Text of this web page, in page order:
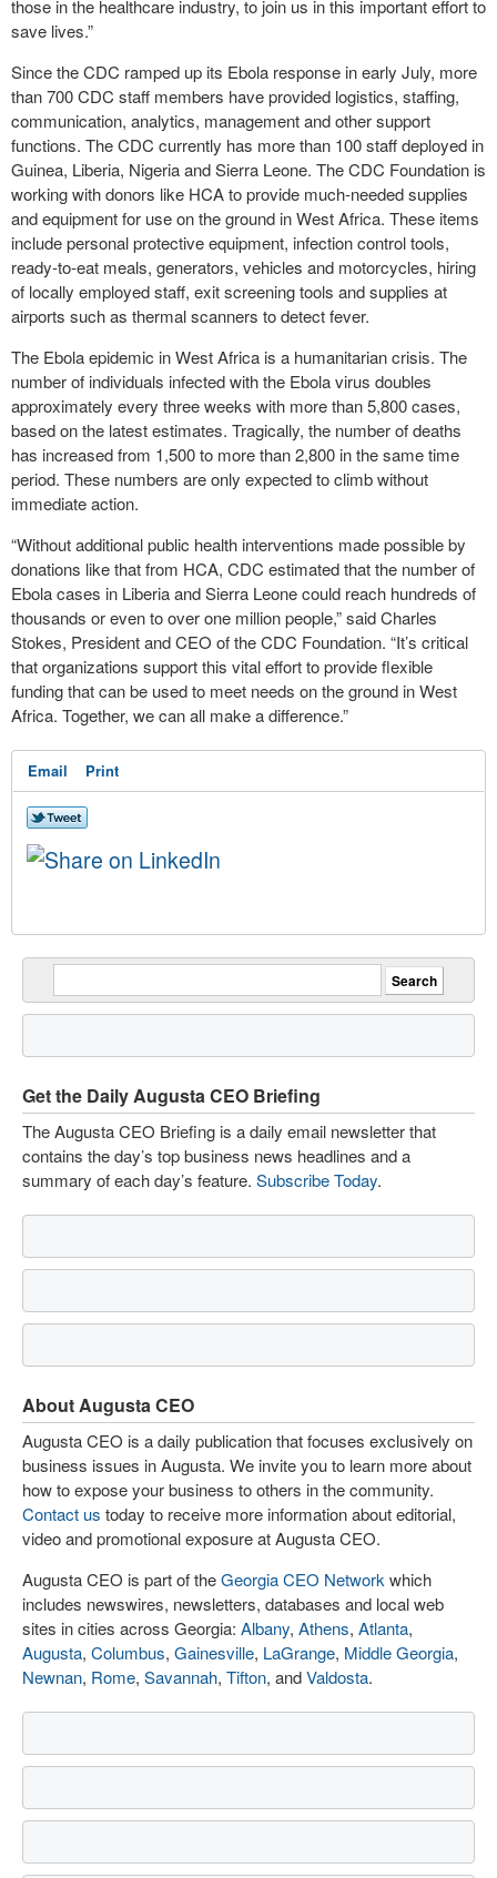
those in the healthcare industry, to join us in this important effort to
save lives.”
Since the CDC ramped up its Ebola response in early July, more
than 700 CDC staff members have provided logistics, staffing,
communication, analytics, management and other support
functions. The CDC currently has more than 100 staff deployed in
Guinea, Liberia, Nigeria and Sierra Leone. The CDC Foundation is
working with donors like HCA to provide much-needed supplies
and equipment for use on the ground in West Africa. These items
include personal protective equipment, infection control tools,
ready-to-eat meals, generators, vehicles and motorcycles, hiring
of locally employed staff, exit screening tools and supplies at
airports such as thermal scanners to detect fever.
The Ebola epidemic in West Africa is a humanitarian crisis. The
number of individuals infected with the Ebola virus doubles
approximately every three weeks with more than 5,800 cases,
based on the latest estimates. Tragically, the number of deaths
has increased from 1,500 to more than 2,800 in the same time
period. These numbers are only expected to climb without
immediate action.
“Without additional public health interventions made possible by
donations like that from HCA, CDC estimated that the number of
Ebola cases in Liberia and Sierra Leone could reach hundreds of
thousands or even to over one million people,” said Charles
Stokes, President and CEO of the CDC Foundation. “It’s critical
that organizations support this vital effort to provide flexible
funding that can be used to meet needs on the ground in West
Africa. Together, we can all make a difference.”
Email Print
Get the Daily Augusta CEO Briefing
The Augusta CEO Briefing is a daily email newsletter that
contains the day’s top business news headlines and a
summary of each day’s feature. Subscribe Today.
About Augusta CEO
Augusta CEO is a daily publication that focuses exclusively on
business issues in Augusta. We invite you to learn more about
how to expose your business to others in the community.
Contact us today to receive more information about editorial,
video and promotional exposure at Augusta CEO.
Augusta CEO is part of theGeorgia CEO Network which
includes newswires, newsletters, databases and local web
sites in cities across Georgia: Albany, Athens, Atlanta,
Augusta, Columbus, Gainesville, LaGrange, Middle Georgia,
Newnan, Rome, Savannah, Tifton, andValdosta.